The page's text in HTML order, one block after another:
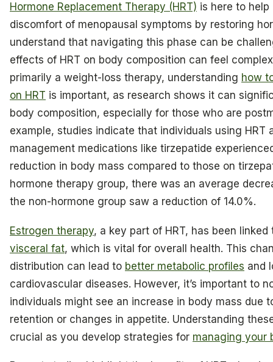
Hormone Replacement Therapy (HRT) is here to
discomfort of menopausal symptoms by restoring
understand that navigating this phase can be
effects of HRT on body composition can feel
primarily a weight-loss therapy, understanding how
on HRT is important, as research shows it can
body composition, especially for those who are
example, studies indicate that individuals using HRT
management medications like tirzepatide
reduction in body mass compared to those on
hormone therapy group, there was an average
the non-hormone group saw a reduction of 14.0%.
Estrogen therapy, a key part of HRT, has been
visceral fat, which is vital for overall health. This
distribution can lead to better metabolic profiles and
cardiovascular diseases. However, it’s important to
individuals might see an increase in body mass due
retention or changes in appetite. Understanding
crucial as you develop strategies for managing your